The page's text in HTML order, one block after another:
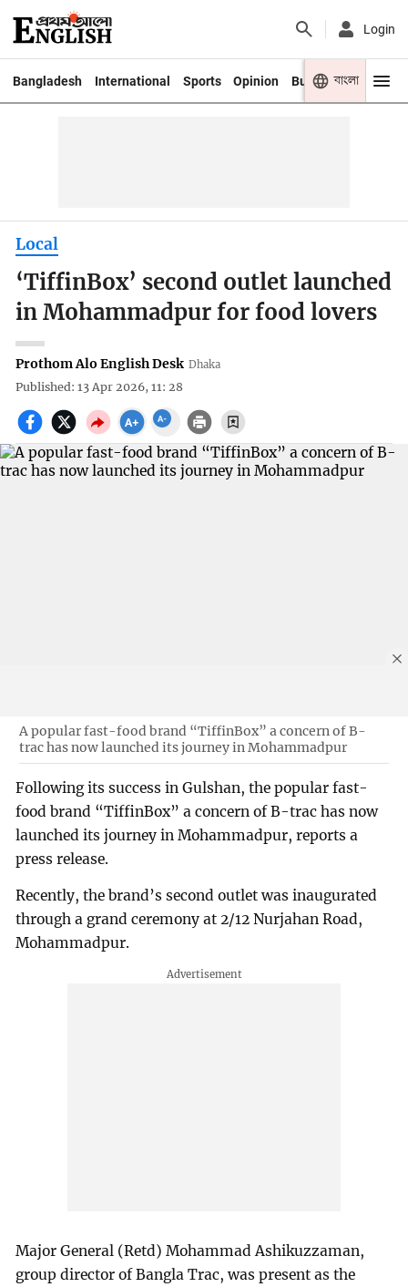
Login
Bangladesh International Sports Opinion Business Youth
বাংলা
Local
‘TiffinBox’ second outlet launched
in Mohammadpur for food lovers
Prothom Alo English Desk Dhaka
Published: 13 Apr 2026, 11: 28
A popular fast-food brand “TiffinBox” a concern of B-
trac has now launched its journey in Mohammadpur
Following its success in Gulshan, the popular fast-
food brand “TiffinBox” a concern of B-trac has now
launched its journey in Mohammadpur, reports a
press release.
Recently, the brand’s second outlet was inaugurated
through a grand ceremony at 2/12 Nurjahan Road,
Mohammadpur.
Major General (Retd) Mohammad Ashikuzzaman,
group director of Bangla Trac, was present as the